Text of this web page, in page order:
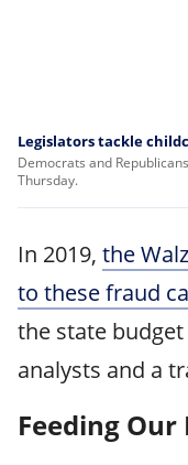
Legislators tackle
Democrats and
Thursday.
In 2019, the
to these fraud
the state
analysts and a
Feeding